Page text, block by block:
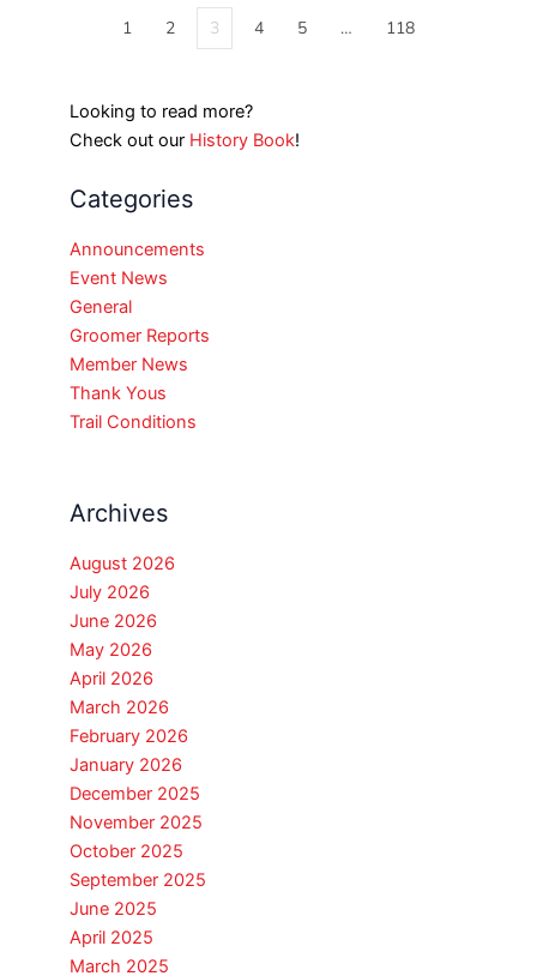
1 2 3 4 5 … 118
Looking to read more?
Check out our History Book!
Categories
Announcements
Event News
General
Groomer Reports
Member News
Thank Yous
Trail Conditions
Archives
August 2026
July 2026
June 2026
May 2026
April 2026
March 2026
February 2026
January 2026
December 2025
November 2025
October 2025
September 2025
June 2025
April 2025
March 2025